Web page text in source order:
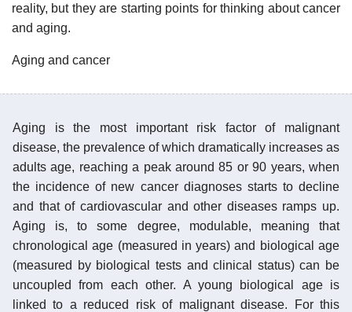
reality, but they are starting points for thinking about cancer
and aging.
Aging and cancer
Aging is the most important risk factor of malignant
disease, the prevalence of which dramatically increases as
adults age, reaching a peak around 85 or 90 years, when
the incidence of new cancer diagnoses starts to decline
and that of cardiovascular and other diseases ramps up.
Aging is, to some degree, modulable, meaning that
chronological age (measured in years) and biological age
(measured by biological tests and clinical status) can be
uncoupled from each other. A young biological age is
linked to a reduced risk of malignant disease. For this